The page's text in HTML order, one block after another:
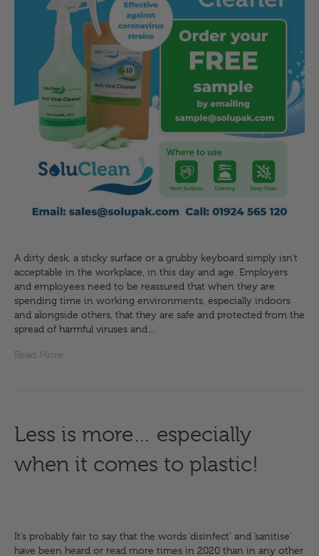
A dirty desk, a sticky surface or a grubby keyboard simply isn’t
acceptable in the workplace, in this day and age. Employers
and employees need to be reassured that when they are
spending time in working environments, especially indoors
and alongside others, that they are safe and protected from the
spread of harmful viruses and…
Read More
Less is more… especially
when it comes to plastic!
It’s probably fair to say that the words ‘disinfect’ and ‘sanitise’
have been heard or read more times in 2020 than in any other